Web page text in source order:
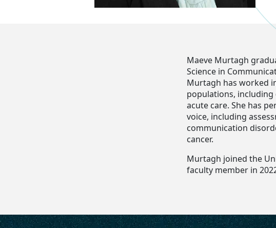
Maeve Murtagh
Science in
Murtagh has worked
populations,
acute care. She has
voice, including
communication
cancer.
Murtagh joined the
faculty member in